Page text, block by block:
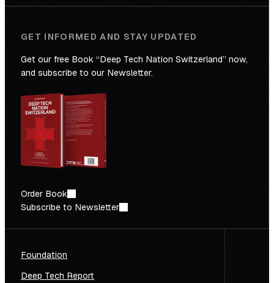
GET INFORMED AND STAY UPDATED
Get our free Book “Deep Tech Nation Switzerland” now,
and subscribe to our Newsletter.
Order Book
Subscribe to Newsletter
Foundation
Deep Tech Report